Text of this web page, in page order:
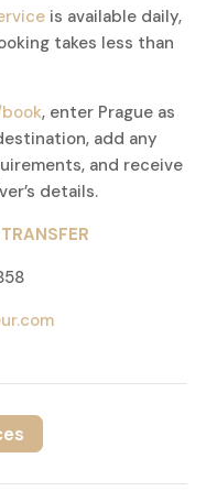
is available daily,
takes less than
, enter Prague as
add any
and receive
details.